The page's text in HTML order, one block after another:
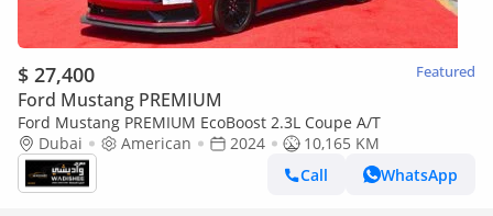
$ 27,400 Featured
Ford Mustang PREMIUM
Ford Mustang PREMIUM EcoBoost 2.3L Coupe A/T
Dubai
American 2024
10,165 KM
Call
WhatsApp